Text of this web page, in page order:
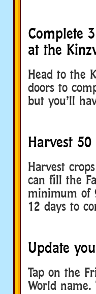
Complete
at the
Head to the
doors to
but you’ll
Harvest
Harvest
can fill the
minimum of
12 days to
Update
Tap on the
World